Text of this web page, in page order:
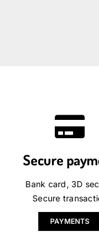
Secure
Bank card, 3D
Secure
PAYMENTS